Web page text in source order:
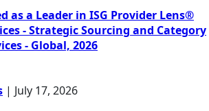
as a Leader in ISG Provider Lens®
- Strategic Sourcing and Category
- Global, 2026
| July 17, 2026